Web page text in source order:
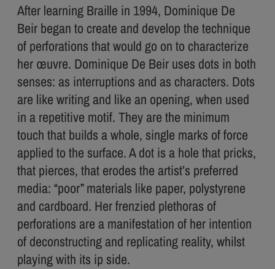
After learning Braille in 1994, Dominique De
Beir began to create and develop the technique
of perforations that would go on to characterize
her œuvre. Dominique De Beir uses dots in both
senses: as interruptions and as characters. Dots
are like writing and like an opening, when used
in a repetitive motif. They are the minimum
touch that builds a whole, single marks of force
applied to the surface. A dot is a hole that pricks,
that pierces, that erodes the artist’s preferred
media: “poor” materials like paper, polystyrene
and cardboard. Her frenzied plethoras of
perforations are a manifestation of her intention
of deconstructing and replicating reality, whilst
playing with its ip side.